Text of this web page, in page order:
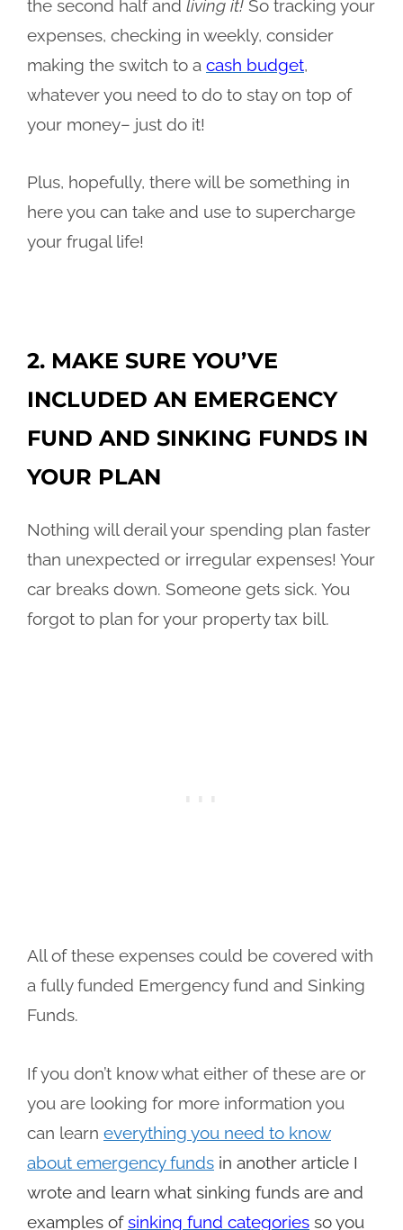
the second half and living it! So tracking your
expenses, checking in weekly, consider
making the switch to a cash budget,
whatever you need to do to stay on top of
your money– just do it!
Plus, hopefully, there will be something in
here you can take and use to supercharge
your frugal life!
2. MAKE SURE YOU’VE
INCLUDED AN EMERGENCY
FUND AND SINKING FUNDS IN
YOUR PLAN
Nothing will derail your spending plan faster
than unexpected or irregular expenses! Your
car breaks down. Someone gets sick. You
forgot to plan for your property tax bill.
All of these expenses could be covered with
a fully funded Emergency fund and Sinking
Funds.
If you don’t know what either of these are or
you are looking for more information you
can learn everything you need to know
about emergency funds in another article I
wrote and learn what sinking funds are and
examples ofsinking fund categories so you